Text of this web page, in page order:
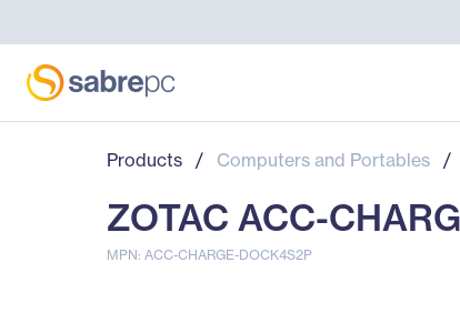
Products / Computers and Portables /
ZOTAC ACC-
MPN: ACC-CHARGE-DOCK4S2P